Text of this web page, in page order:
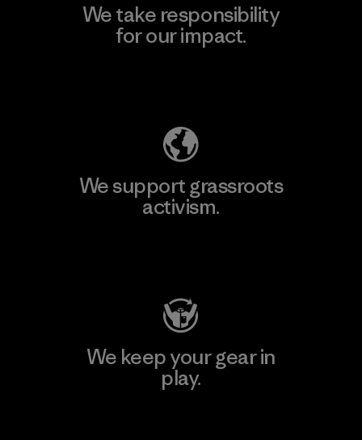
We take responsibility
for our impact.
We support grassroots
activism.
We keep your gear in
play.